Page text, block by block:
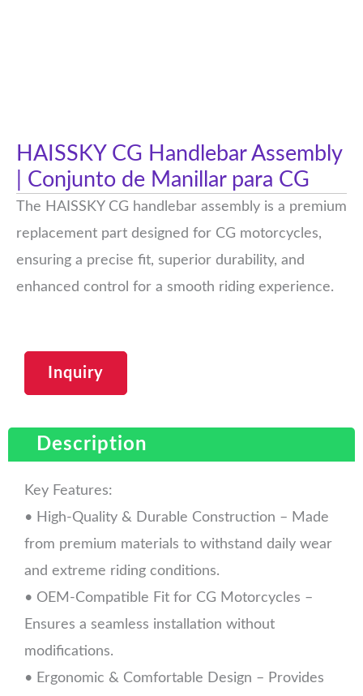
HAISSKY CG Handlebar Assembly
| Conjunto de Manillar para CG
The HAISSKY CG handlebar assembly is a premium
replacement part designed for CG motorcycles,
ensuring a precise fit, superior durability, and
enhanced control for a smooth riding experience.
Inquiry
Description
Key Features:
• High-Quality & Durable Construction – Made
from premium materials to withstand daily wear
and extreme riding conditions.
• OEM-Compatible Fit for CG Motorcycles –
Ensures a seamless installation without
modifications.
• Ergonomic & Comfortable Design – Provides